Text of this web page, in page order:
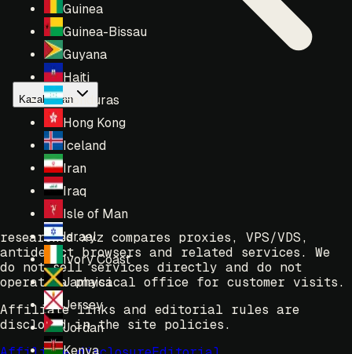
Guinea
Guinea-Bissau
Guyana
Haiti
Honduras
Hong Kong
Iceland
Iran
Iraq
Isle of Man
Israel
Ivory Coast
Jamaica
Jersey
Jordan
Kenya
Kazakhstan
researched.xyz compares proxies, VPS/VDS,
antidetect browsers and related services. We
do not sell services directly and do not
operate a physical office for customer visits.
Affiliate links and editorial rules are
disclosed in the site policies.